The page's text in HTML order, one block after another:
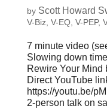
by Scott Howard
V-Biz, V-EQ, V-PEP,
7 minute video
Slowing down
Rewire Your Mind
Direct YouTube
https://youtu.be/
2-person talk on